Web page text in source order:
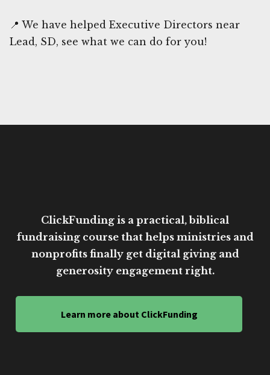
📍 We have helped Executive Directors near
Lead, SD, see what we can do for you!
ClickFunding is a practical, biblical
fundraising course that helps ministries and
nonprofits finally get digital giving and
generosity engagement right.
Learn more about ClickFunding